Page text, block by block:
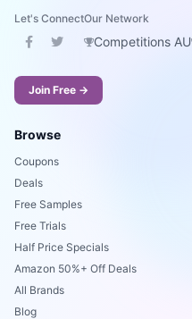
Let's ConnectOur Network
Competitions AU
Join Free →
Browse
Coupons
Deals
Free Samples
Free Trials
Half Price Specials
Amazon 50%+ Off Deals
All Brands
Blog